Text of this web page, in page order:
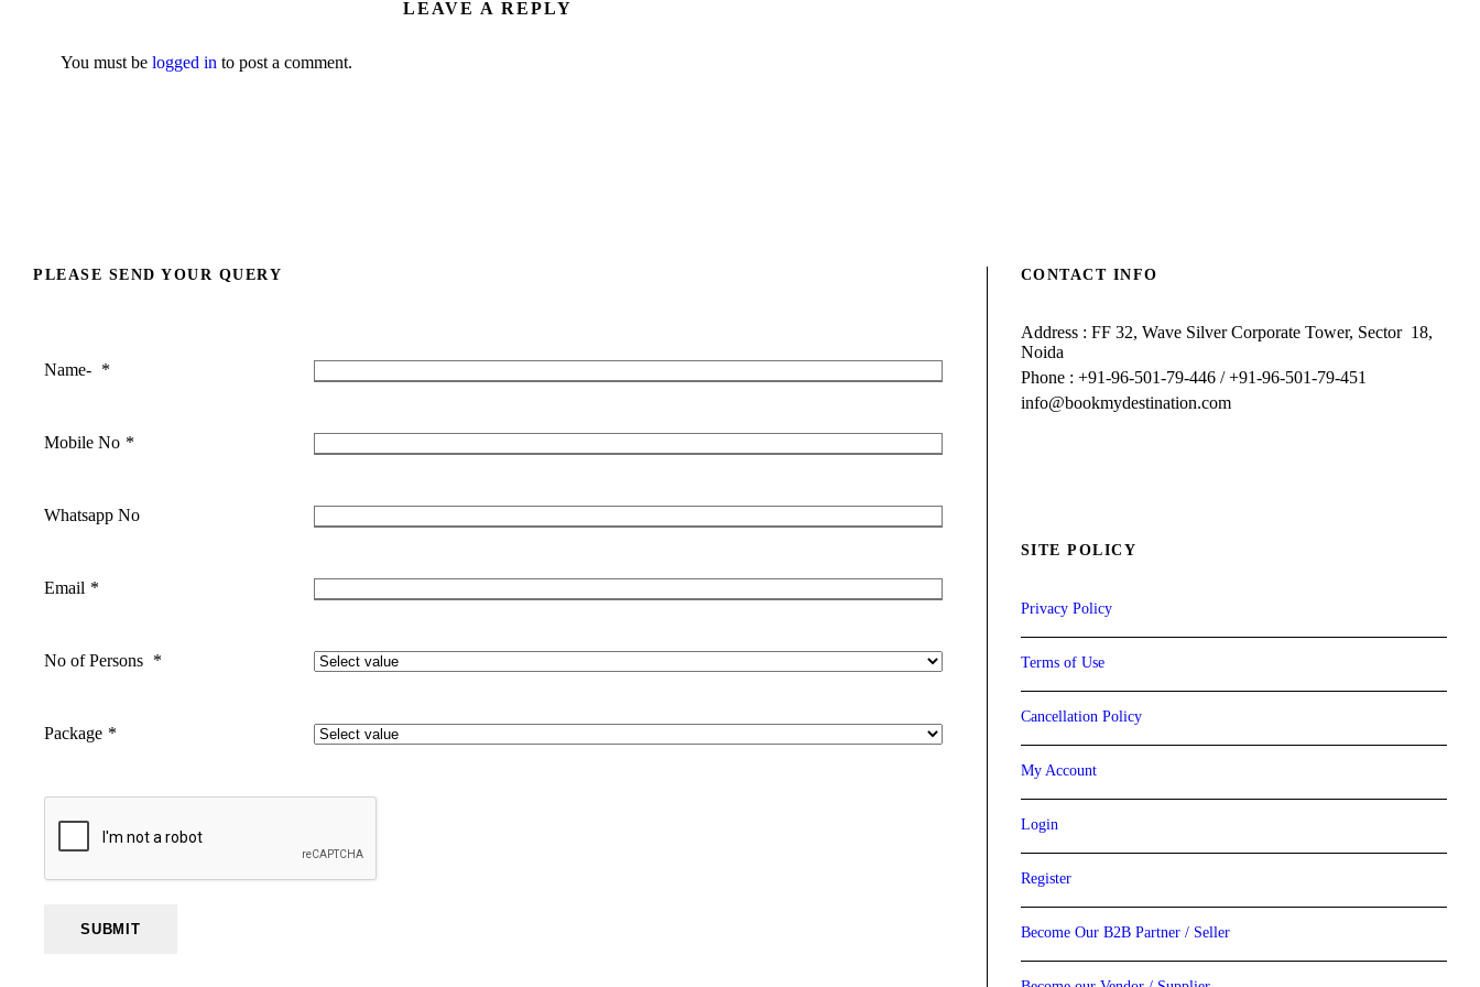
LEAVE A REPLY
You must be logged in to post a comment.
PLEASE SEND YOUR QUERY
Name- *
Mobile No *
Whatsapp No
Email *
No of Persons *
Package *
SUBMIT
CONTACT INFO
Address : FF 32, Wave Silver Corporate Tower, Sector 18,
Noida
Phone : +91-96-501-79-446 / +91-96-501-79-451
info@bookmydestination.com
SITE POLICY
Privacy Policy
Terms of Use
Cancellation Policy
My Account
Login
Register
Become Our B2B Partner / Seller